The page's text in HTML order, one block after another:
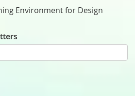
Environment for Design